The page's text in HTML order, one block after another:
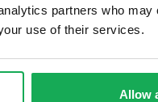
partners who may
use of their services.
Allow